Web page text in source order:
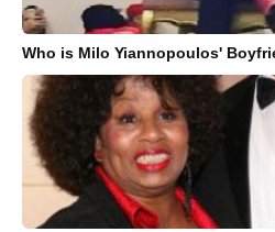
Who is Milo Yiannopoulos'